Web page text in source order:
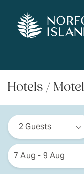
Hotels /
Results
Guests
2 Guests
Date
7 Aug - 9 Aug